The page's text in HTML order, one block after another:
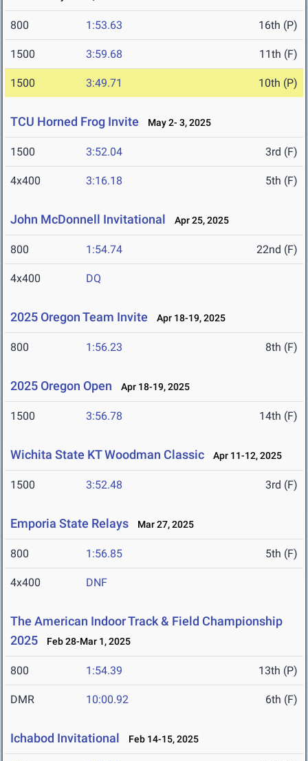
800 1:53.63 16th (P)
1500 3:59.68 11th (F)
1500 3:49.71 10th (P)
TCU Horned Frog Invite May 2- 3, 2025
1500 3:52.04 3rd (F)
4x400 3:16.18 5th (F)
John McDonnell Invitational Apr 25, 2025
800 1:54.74 22nd (F)
4x400 DQ
2025 Oregon Team Invite Apr 18-19, 2025
800 1:56.23 8th (F)
2025 Oregon Open Apr 18-19, 2025
1500 3:56.78 14th (F)
Wichita State KT Woodman Classic Apr 11-12, 2025
1500 3:52.48 3rd (F)
Emporia State Relays Mar 27, 2025
800 1:56.85 5th (F)
4x400 DNF
The American Indoor Track & Field Championship
2025
Feb 28-Mar 1, 2025
800 1:54.39 13th (P)
DMR 10:00.92 6th (F)
Ichabod Invitational Feb 14-15, 2025